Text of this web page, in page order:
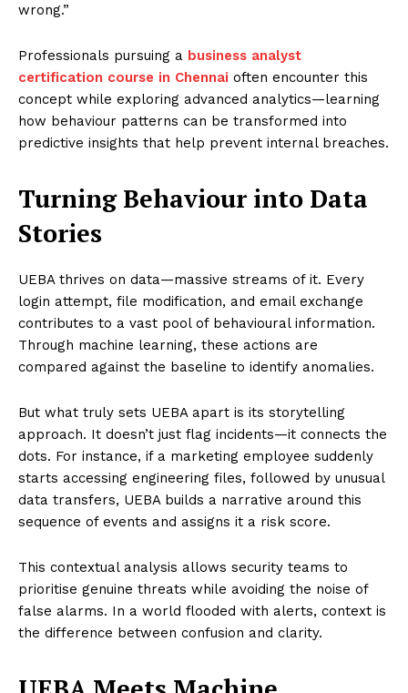
wrong.”
Professionals pursuing a business analyst
certification course in Chennai often encounter this
concept while exploring advanced analytics—learning
how behaviour patterns can be transformed into
predictive insights that help prevent internal breaches.
Turning Behaviour into Data
Stories
UEBA thrives on data—massive streams of it. Every
login attempt, file modification, and email exchange
contributes to a vast pool of behavioural information.
Through machine learning, these actions are
compared against the baseline to identify anomalies.
But what truly sets UEBA apart is its storytelling
approach. It doesn’t just flag incidents—it connects the
dots. For instance, if a marketing employee suddenly
starts accessing engineering files, followed by unusual
data transfers, UEBA builds a narrative around this
sequence of events and assigns it a risk score.
This contextual analysis allows security teams to
prioritise genuine threats while avoiding the noise of
false alarms. In a world flooded with alerts, context is
the difference between confusion and clarity.